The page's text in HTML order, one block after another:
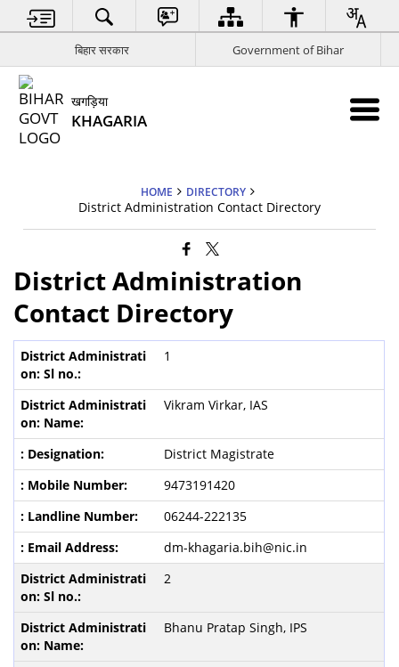
बिहार सरकार Government of Bihar
खगड़िया
KHAGARIA
HOME DIRECTORY
District Administration Contact Directory
District Administration
Contact Directory
1
Vikram Virkar, IAS
District Magistrate
9473191420
06244-222135
dm-khagaria.bih@nic.in
2
Bhanu Pratap Singh, IPS